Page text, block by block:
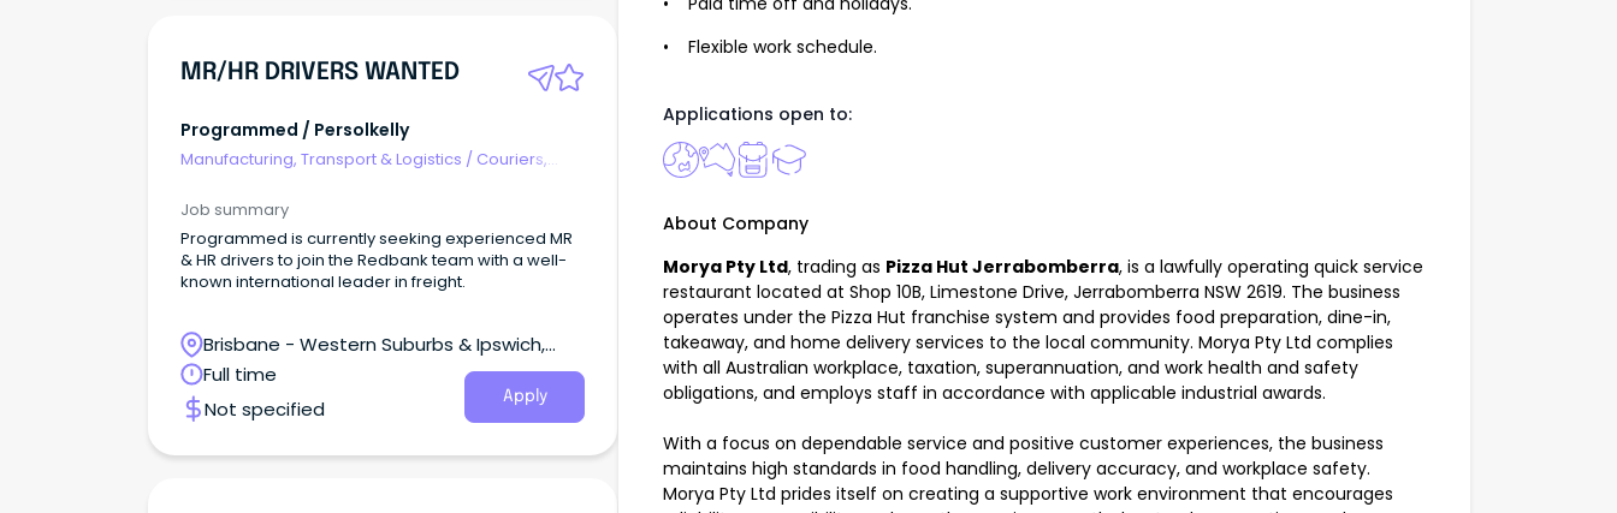
MR/HR DRIVERS WANTED
Programmed / Persolkelly
Manufacturing, Transport & Logistics / Couriers,
Job summary
Programmed is currently seeking experienced MR
& HR drivers to join the Redbank team with a well-
known international leader in freight.
Brisbane - Western Suburbs & Ipswich,
Ipswich, Queensland
Full time
Not specified
Apply
• Flexible work schedule.
Applications open to:
About Company
Morya Pty Ltd, trading as Pizza Hut Jerrabomberra, is a lawfully operating quick service
restaurant located at Shop 10B, Limestone Drive, Jerrabomberra NSW 2619. The business
operates under the Pizza Hut franchise system and provides food preparation, dine-in,
takeaway, and home delivery services to the local community. Morya Pty Ltd complies
with all Australian workplace, taxation, superannuation, and work health and safety
obligations, and employs staff in accordance with applicable industrial awards.
With a focus on dependable service and positive customer experiences, the business
maintains high standards in food handling, delivery accuracy, and workplace safety.
Morya Pty Ltd prides itself on creating a supportive work environment that encourages